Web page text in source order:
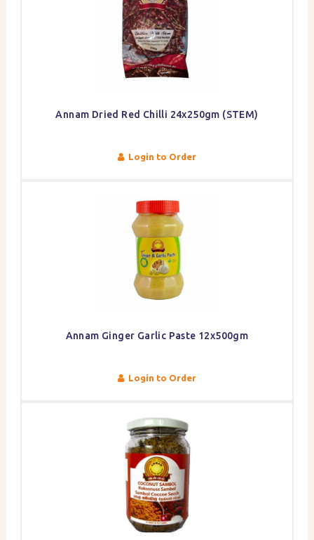
Annam Dried Red Chilli 24x250gm (STEM)
Login to Order
Annam Ginger Garlic Paste 12x500gm
Login to Order